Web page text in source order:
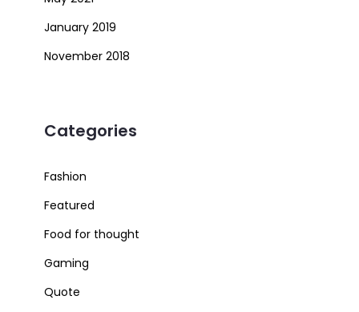
January 2019
November 2018
Categories
Fashion
Featured
Food for thought
Gaming
Quote